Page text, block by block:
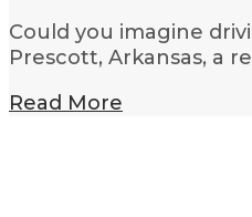
Could you imagine
Prescott, Arkansas, a
Read More